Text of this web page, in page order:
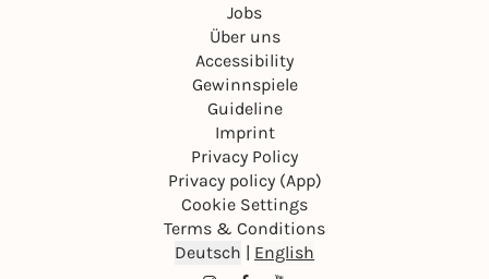
Jobs
Über uns
Accessibility
Gewinnspiele
Guideline
Imprint
Privacy Policy
Privacy policy (App)
Cookie Settings
Terms & Conditions
Deutsch | English